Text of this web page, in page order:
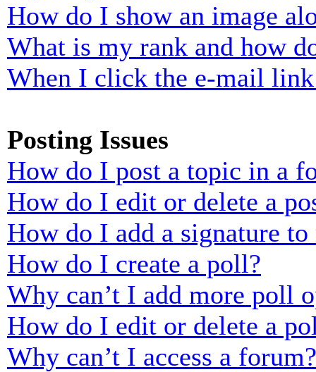
How do I show an image
What is my rank and how
When I click the e-mail
Posting Issues
How do I post a topic in a
How do I edit or delete a
How do I add a signature to
How do I create a poll?
Why can’t I add more poll
How do I edit or delete a
Why can’t I access a forum?